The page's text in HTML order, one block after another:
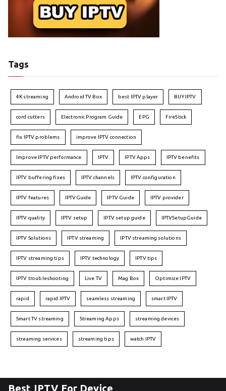
Tags
4K streaming Android TV Box best IPTV player BUY IPTV
cord cutters Electronic Program Guide EPG FireStick
fix IPTV problems improve IPTV connection
Improve IPTV performance IPTV IPTV Apps IPTV benefits
IPTV buffering fixes IPTV channels IPTV configuration
IPTV features IPTVGuide IPTV Guide IPTV provider
IPTV quality IPTV setup IPTV setup guide IPTVSetupGuide
IPTV Solutions IPTV streaming IPTV streaming solutions
IPTV streaming tips IPTV technology IPTV tips
IPTV troubleshooting Live TV Mag Box Optimize IPTV
rapid rapid IPTV seamless streaming smart IPTV
Smart TV streaming Streaming Apps streaming devices
streaming services streaming tips watch IPTV
Best IPTV For Device